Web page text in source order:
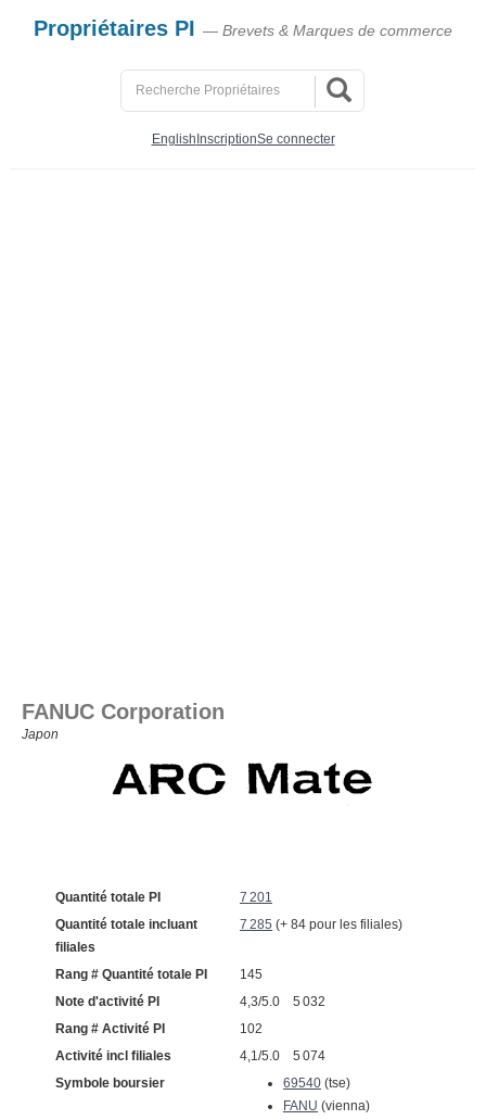
Propriétaires PI — Brevets & Marques de commerce
English InscriptionSe connecter
FANUC Corporation
Japon
Quantité totale PI
7 201
Quantité totale incluant
filiales
7 285 (+ 84 pour les filiales)
Rang # Quantité totale PI
145
Note d'activité PI
4,3/5.0 5 032
Rang # Activité PI
102
Activité incl filiales
4,1/5.0 5 074
Symbole boursier
69540 (tse)
FANU (vienna)